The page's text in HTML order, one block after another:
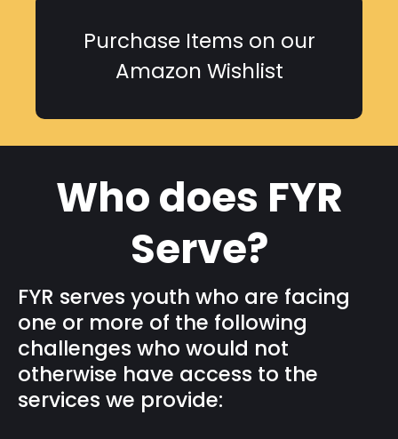
Purchase Items on our
Amazon Wishlist
Who does FYR
Serve?
FYR serves youth who are facing
one or more of the following
challenges who would not
otherwise have access to the
services we provide: